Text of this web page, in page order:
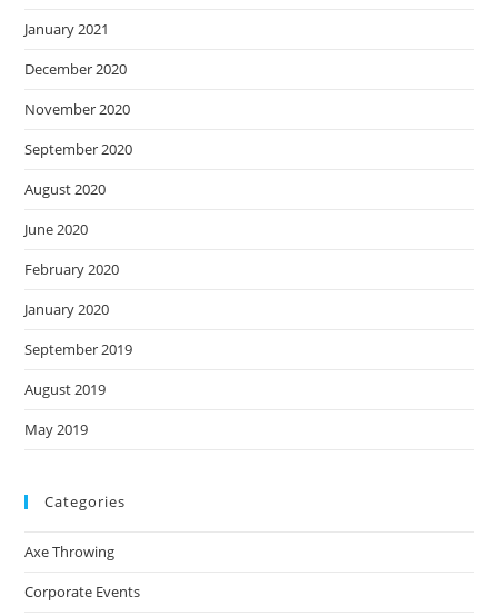
January 2021
December 2020
November 2020
September 2020
August 2020
June 2020
February 2020
January 2020
September 2019
August 2019
May 2019
Categories
Axe Throwing
Corporate Events